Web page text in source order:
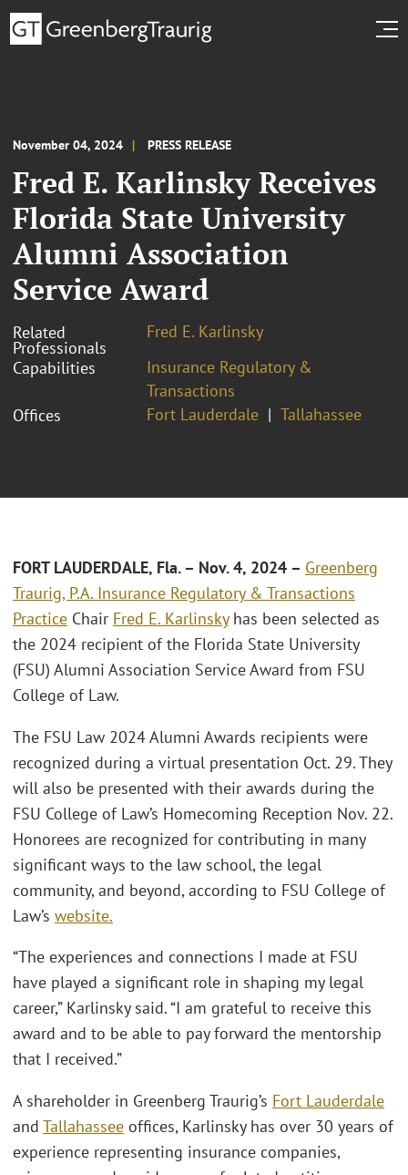
November 04, 2024 PRESS RELEASE
Fred E. Karlinsky Receives
Florida State University
Alumni Association
Service Award
Related
Professionals
Fred E. Karlinsky
Capabilities
Insurance Regulatory &
Transactions
Offices
Fort Lauderdale Tallahassee
FORT LAUDERDALE, Fla. – Nov. 4, 2024 – Greenberg
Traurig, P.A. Insurance Regulatory & Transactions
Practice Chair Fred E. Karlinskyhas been selected as
the 2024 recipient of the Florida State University
(FSU) Alumni Association Service Award from FSU
College of Law.
The FSU Law 2024 Alumni Awards recipients were
recognized during a virtual presentation Oct. 29. They
will also be presented with their awards during the
FSU College of Law’s Homecoming Reception Nov. 22.
Honorees are recognized for contributing in many
significant ways to the law school, the legal
community, and beyond, according to FSU College of
Law’s website.
“The experiences and connections I made at FSU
have played a significant role in shaping my legal
career,” Karlinsky said. “I am grateful to receive this
award and to be able to pay forward the mentorship
that I received.”
A shareholder in Greenberg Traurig’s Fort Lauderdale
and Tallahassee offices, Karlinsky has over 30 years of
experience representing insurance companies,